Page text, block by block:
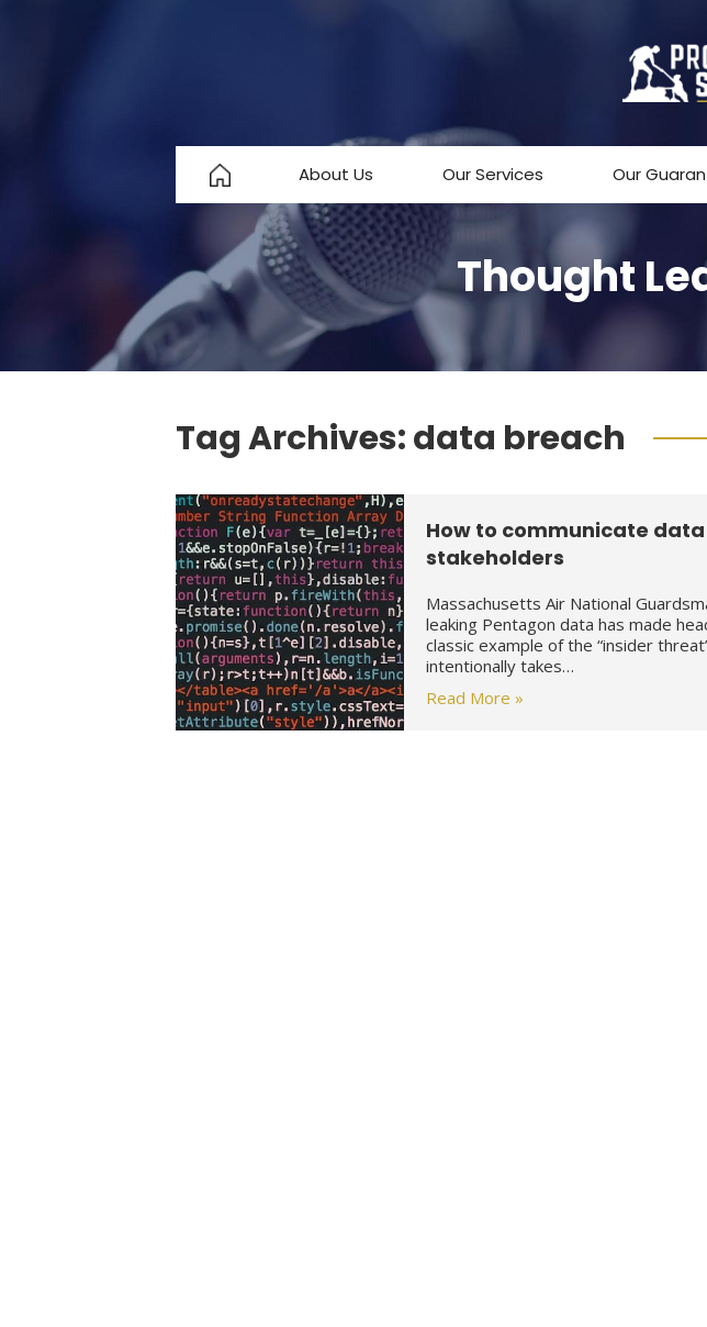
About Us
About Us
Testimonials
FAQ
Our Services Our
Thought
Tag Archives:data breach
How to communicate
stakeholders
Massachusetts Air National
leaking Pentagon data has made
classic example of the “insider
intentionally takes…
Read More »